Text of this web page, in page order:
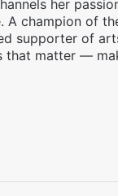
her
champion of
supporter of
that matter —